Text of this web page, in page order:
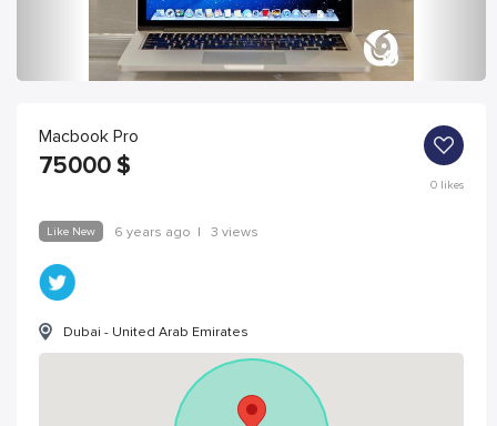
Macbook Pro
75000 $
0likes
Like New 6 years ago | 3 views
Dubai - United Arab Emirates